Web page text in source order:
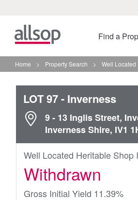
Find a
Home > Property Search > Well Located
LOT 97- Inverness
9 - 13 Inglis Street,
Inverness Shire, IV1
Well Located Heritable Shop
Withdrawn
Gross Initial Yield 11.39%